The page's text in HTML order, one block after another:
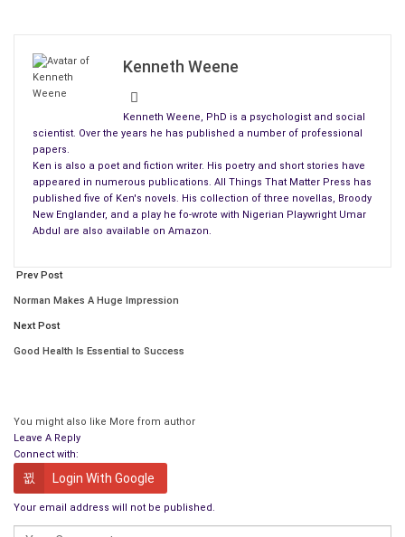
it is best
we stay on the land
closer at hand
Kenneth Weene
Kenneth Weene, PhD is a psychologist and social
scientist. Over the years he has published a number of professional
papers.
Ken is also a poet and fiction writer. His poetry and short stories have
appeared in numerous publications. All Things That Matter Press has
published five of Ken's novels. His collection of three novellas, Broody
New Englander, and a play he fo-wrote with Nigerian Playwright Umar
Abdul are also available on Amazon.
Prev Post
Norman Makes A Huge Impression
Next Post
Good Health Is Essential to Success
You might also like More from author
Leave A Reply
Connect with:
Login With Google
Your email address will not be published.